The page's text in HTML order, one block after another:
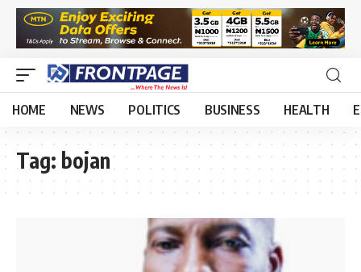
HOME NEWS POLITICS BUSINESS HEALTH
Tag: bojan